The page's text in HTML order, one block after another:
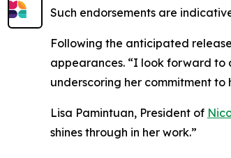
Such endorsements are
Following the anticipated
appearances. “I look forward to
underscoring her commitment to
Lisa Pamintuan, President of
shines through in her work.”